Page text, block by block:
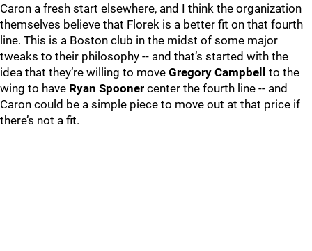
Caron a fresh start elsewhere, and I think the organization
themselves believe that Florek is a better fit on that fourth
line. This is a Boston club in the midst of some major
tweaks to their philosophy -- and that’s started with the
idea that they’re willing to move Gregory Campbell
to the
wing to have Ryan Spooner center the fourth line -- and
Caron could be a simple piece to move out at that price if
there’s not a fit.